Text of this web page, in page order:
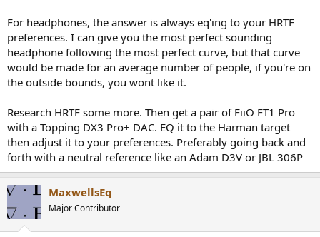
For headphones, the answer is always eq'ing to your HRTF
preferences. I can give you the most perfect sounding
headphone following the most perfect curve, but that curve
would be made for an average number of people, if you're on
the outside bounds, you wont like it.
Research HRTF some more. Then get a pair of FiiO FT1 Pro
with a Topping DX3 Pro+ DAC. EQ it to the Harman target
then adjust it to your preferences. Preferably going back and
forth with a neutral reference like an Adam D3V or JBL 306P
MaxwellsEq
Major Contributor